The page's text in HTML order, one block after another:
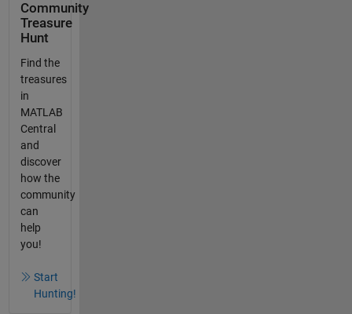
Community
Treasure
Hunt
Find the
treasures
in
MATLAB
Central
and
discover
how the
community
can
help
you!
Start
Hunting!